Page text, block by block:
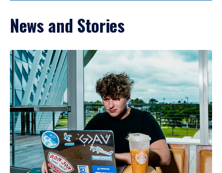
News and Stories